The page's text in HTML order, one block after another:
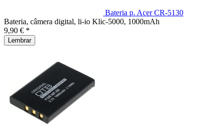
Bateria p. Acer CR-5130
Bateria, câmera digital, li-io Klic-5000, 1000mAh
9,90 € *
Lembrar